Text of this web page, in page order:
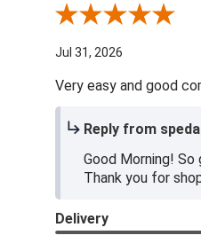
Review By Jake V.
Jul 31, 2026
Very easy and good
Reply from
Good Morning!
Thank you for
Delivery